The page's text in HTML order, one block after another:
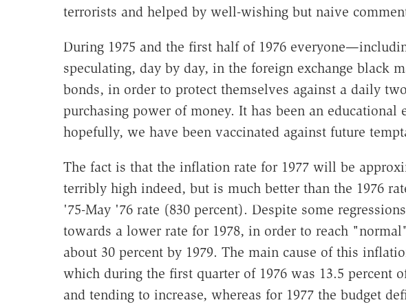
terrorists and helped by well-wishing but naive
During 1975 and the first half of 1976
speculating, day by day, in the foreign exchange black
bonds, in order to protect themselves against a daily
purchasing power of money. It has been an educational
hopefully, we have been vaccinated against future
The fact is that the inflation rate for 1977 will be
terribly high indeed, but is much better than the 1976
'75-May '76 rate (830 percent). Despite some
towards a lower rate for 1978, in order to reach
about 30 percent by 1979. The main cause of this
which during the first quarter of 1976 was 13.5 percent
and tending to increase, whereas for 1977 the budget